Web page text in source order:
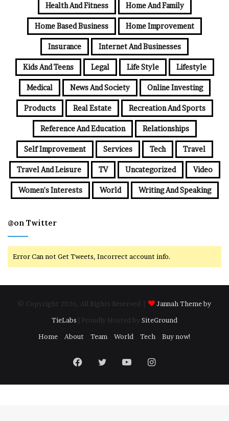
Health And Fitness Home And Family
Home Based Business Home Improvement
Insurance Internet And Businesses
Kids And Teens Legal Life Style Lifestyle
Medical News And Society Online Investing
Products Real Estate Recreation And Sports
Reference And Education Relationships
Self Improvement Services Tech Travel
Travel And Leisure TV Uncategorized Video
Women's Interests World Writing And Speaking
@on Twitter
Error Can not Get Tweets, Incorrect account info.
© Copyright 2026, All Rights Reserved |
Jannah Theme by
TieLabs | Proudly Hosted by SiteGround
Home
About Team World Tech Buy now!
Facebook
TwitterYouTubeInstagram